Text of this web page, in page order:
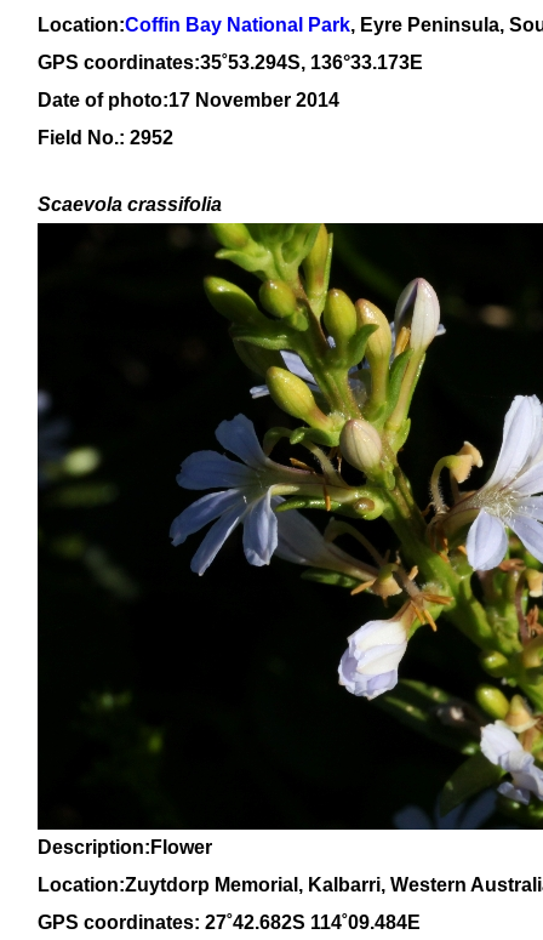
Location:Coffin Bay National Park, Eyre Peninsula,
GPS coordinates:35˚53.294S, 136°33.173E
Date of photo:17 November 2014
Field No.: 2952
Scaevola crassifolia
Description:Flower
Location:Zuytdorp Memorial, Kalbarri, Western
GPS coordinates: 27˚42.682S 114˚09.484E